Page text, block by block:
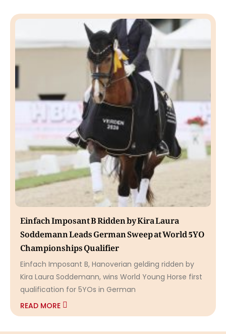
Einfach Imposant B Ridden by Kira Laura
Soddemann Leads German Sweep at World 5YO
Championships Qualifier
Einfach Imposant B, Hanoverian gelding ridden by
Kira Laura Soddemann, wins World Young Horse first
qualification for 5YOs in German
READ MORE